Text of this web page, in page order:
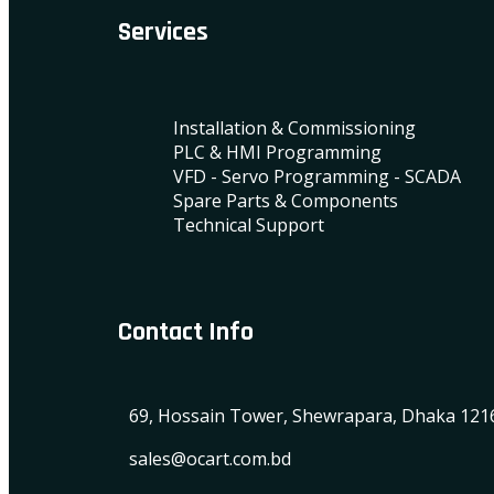
Services
Installation & Commissioning
PLC & HMI Programming
VFD - Servo Programming - SCADA
Spare Parts & Components
Technical Support
Contact Info
69, Hossain Tower, Shewrapara, Dhaka
sales@ocart.com.bd